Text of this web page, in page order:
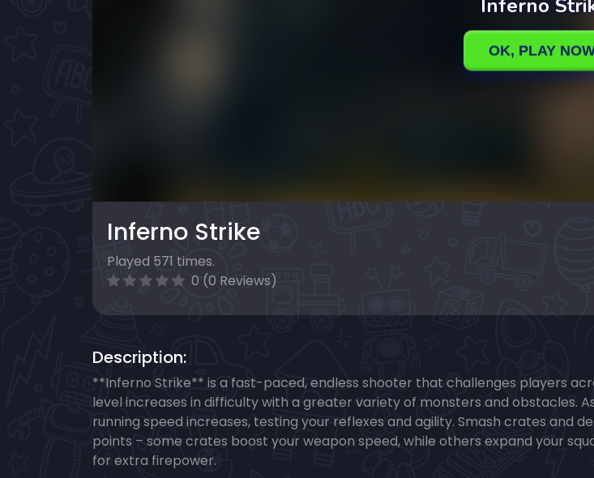
Inferno Strike
Played 571 times.
0 (0 Reviews)
Description:
**Inferno Strike** is a fast-paced, endless shooter that challenges players
level increases in difficulty with a greater variety of monsters and obstacles.
running speed increases, testing your reflexes and agility. Smash crates and
points – some crates boost your weapon speed, while others expand your
for extra firepower.